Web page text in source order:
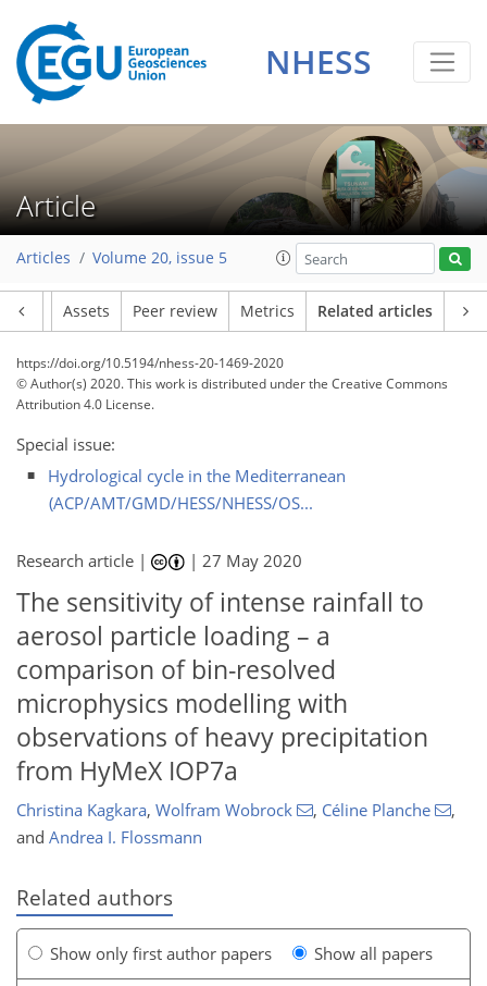
NHESS
Article
Articles Volume 20, issue 5
Assets Peer review Metrics Related articles
https://doi.org/10.5194/nhess-20-1469-2020
© Author(s) 2020. This work is distributed underthe Creative Commons
Attribution 4.0 License.
Special issue:
Hydrological cycle in the Mediterranean
(ACP/AMT/GMD/HESS/NHESS/OS...
Research article | |27 May 2020
The sensitivity of intense rainfall to
aerosol particle loading – a
comparison of bin-resolved
microphysics modelling with
observations of heavy precipitation
from HyMeX IOP7a
Christina Kagkara, Wolfram Wobrock , Céline Planche
,
and Andrea I. Flossmann
Related authors
Show only first author papers Show all papers